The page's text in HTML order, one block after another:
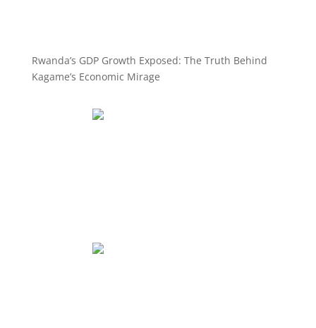
Rwanda’s GDP Growth Exposed: The Truth Behind
Kagame’s Economic Mirage